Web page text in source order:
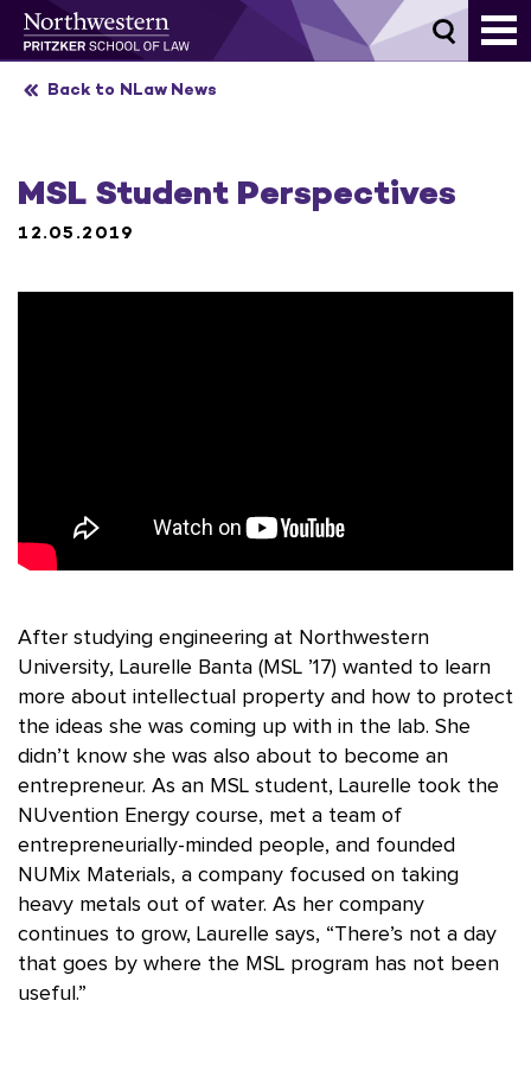
Skip
Back to NLaw News
MSL Student Perspectives
12.05.2019
After studying engineering at Northwestern
University, Laurelle Banta (MSL ’17) wanted to learn
more about intellectual property and how to protect
the ideas she was coming up with in the lab. She
didn’t know she was also about to become an
entrepreneur. As an MSL student, Laurelle took the
NUvention Energy course, met a team of
entrepreneurially-minded people, and founded
NUMix Materials, a company focused on taking
heavy metals out of water. As her company
continues to grow, Laurelle says, “There’s not a day
that goes by where the MSL program has not been
useful.”